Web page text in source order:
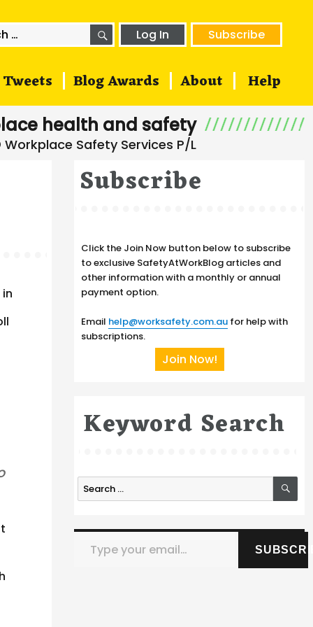
SEARCHLog In Subscribe
Tweets Blog Awards About Help
health and safety
Subscribe
Click the Join Now button below to subscribe
to exclusive SafetyAtWorkBlog articles and
other information with a monthly or annual
payment option.
Email help@worksafety.com.au for help with
subscriptions.
Join Now!
Keyword Search
Search
for:
Type your email…